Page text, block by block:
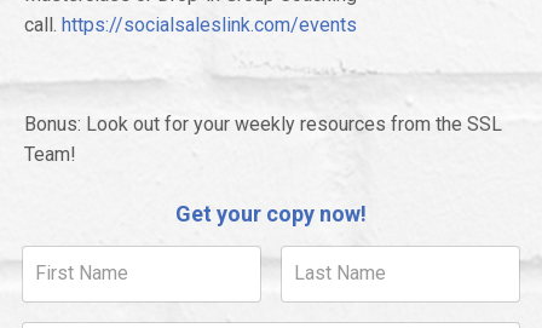
call. https://socialsaleslink.com/events
Bonus: Look out for your weekly resources from the SSL
Team!
Get your copy now!